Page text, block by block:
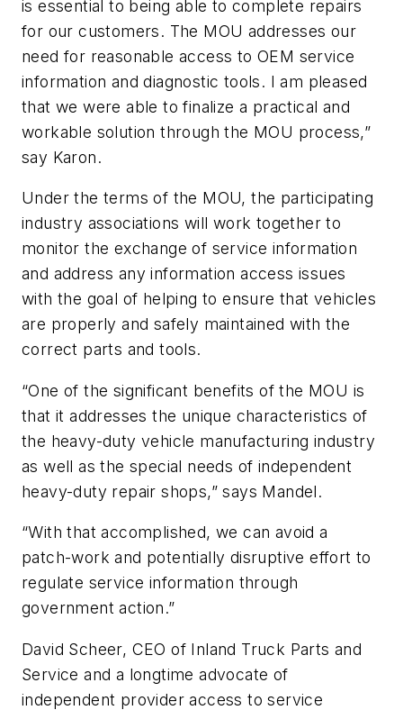
is essential to being able to complete repairs
for our customers. The MOU addresses our
need for reasonable access to OEM service
information and diagnostic tools. I am pleased
that we were able to finalize a practical and
workable solution through the MOU process,”
say Karon.
Under the terms of the MOU, the participating
industry associations will work together to
monitor the exchange of service information
and address any information access issues
with the goal of helping to ensure that vehicles
are properly and safely maintained with the
correct parts and tools.
“One of the significant benefits of the MOU is
that it addresses the unique characteristics of
the heavy-duty vehicle manufacturing industry
as well as the special needs of independent
heavy-duty repair shops,” says Mandel.
“With that accomplished, we can avoid a
patch-work and potentially disruptive effort to
regulate service information through
government action.”
David Scheer, CEO of Inland Truck Parts and
Service and a longtime advocate of
independent provider access to service